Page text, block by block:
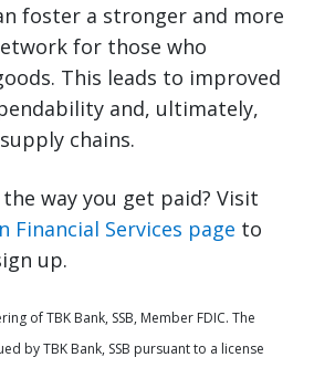
foster a stronger and more
for those who
This leads to improved
and, ultimately,
chains.
way you get paid? Visit
Financial Services page to
up.
of TBK Bank, SSB, Member FDIC. The
by TBK Bank, SSB pursuant to a license